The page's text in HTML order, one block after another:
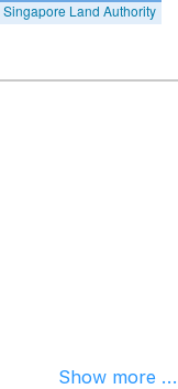
Singapore Land Authority
Show more ...